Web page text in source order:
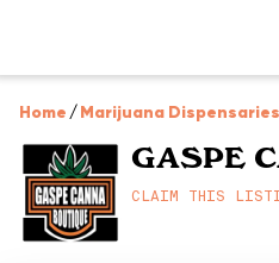
Home /Marijuana Dispensaries
GASPE
CLAIM THIS